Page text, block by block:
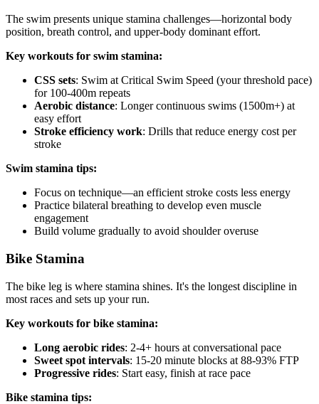
The swim presents unique stamina challenges—horizontal body
position, breath control, and upper-body dominant effort.
Key workouts for swim stamina:
CSS sets: Swim at Critical Swim Speed (your threshold pace)
for 100-400m repeats
Aerobic distance: Longer continuous swims (1500m+) at
easy effort
Stroke efficiency work: Drills that reduce energy cost per
stroke
Swim stamina tips:
Focus on technique—an efficient stroke costs less energy
Practice bilateral breathing to develop even muscle
engagement
Build volume gradually to avoid shoulder overuse
Bike Stamina
The bike leg is where stamina shines. It's the longest discipline in
most races and sets up your run.
Key workouts for bike stamina:
Long aerobic rides: 2-4+ hours at conversational pace
Sweet spot intervals: 15-20 minute blocks at 88-93% FTP
Progressive rides: Start easy, finish at race pace
Bike stamina tips: